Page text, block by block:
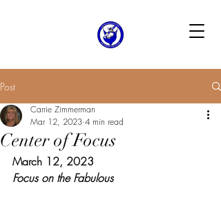
Post
Center of Focus
Carrie Zimmerman
Mar 12, 2023 4 min read
March 12, 2023
Focus on the Fabulous